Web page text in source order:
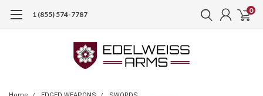
1 (855) 574-7787 0